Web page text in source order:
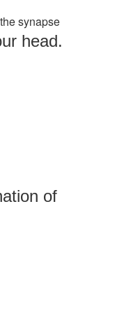
synapse
head.
of